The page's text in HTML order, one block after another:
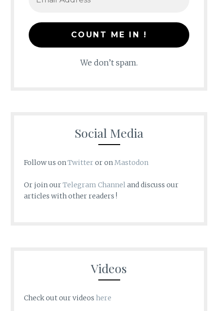
We don’t spam.
Social Media
Follow us onTwitteror onMastodon
Or join ourTelegram Channeland discuss our
articles with other readers !
Videos
Check out our videos here